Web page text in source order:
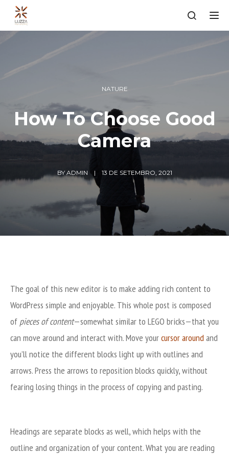
NATURE
How To Choose Good
Camera
BY ADMIN 13 DE SETEMBRO, 2021
The goal of this new editor is to make adding rich content to
WordPress simple and enjoyable. This whole post is composed
of pieces of content—somewhat similar to LEGO bricks—that you
can move around and interact with. Move yourcursor aroundand
you’ll notice the different blocks light up with outlines and
arrows. Press the arrows to reposition blocks quickly, without
fearing losing things in the process of copying and pasting.
Headings are separate blocks as well, which helps with the
outline and organization of your content. What you are reading